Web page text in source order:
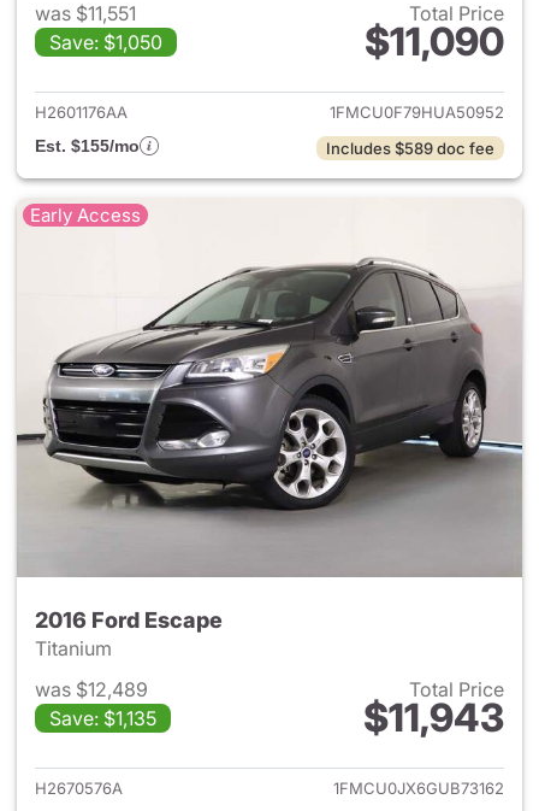
was $11,551
Save: $1,050
Total Price
$11,090
View details for 2017 Ford
H2601176AA
1FMCU0F79HUA50952
Est. $155/mo
Includes $589 doc fee
Early Access
2016 Ford Escape
Titanium
was $12,489
Save: $1,135
Total Price
$11,943
View details for 2016 Ford
H2670576A
1FMCU0JX6GUB73162